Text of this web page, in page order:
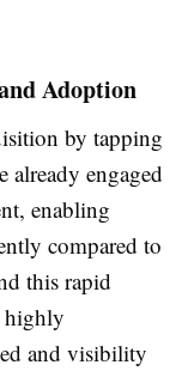
Adoption
by tapping
already engaged
enabling
compared to
this rapid
highly
and visibility